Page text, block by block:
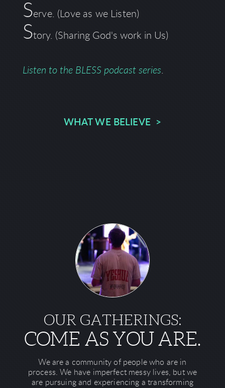
Serve. (Love as we Listen)
Story. (Sharing God's work in Us)
Listen to the BLESS podcast series
WHAT WE BELIEVE >
OUR GATHERINGS:
COME AS YOU ARE.
We are a community of people who are in
process. We have imperfect messy lives, but we
are pursuing and experiencing a transforming